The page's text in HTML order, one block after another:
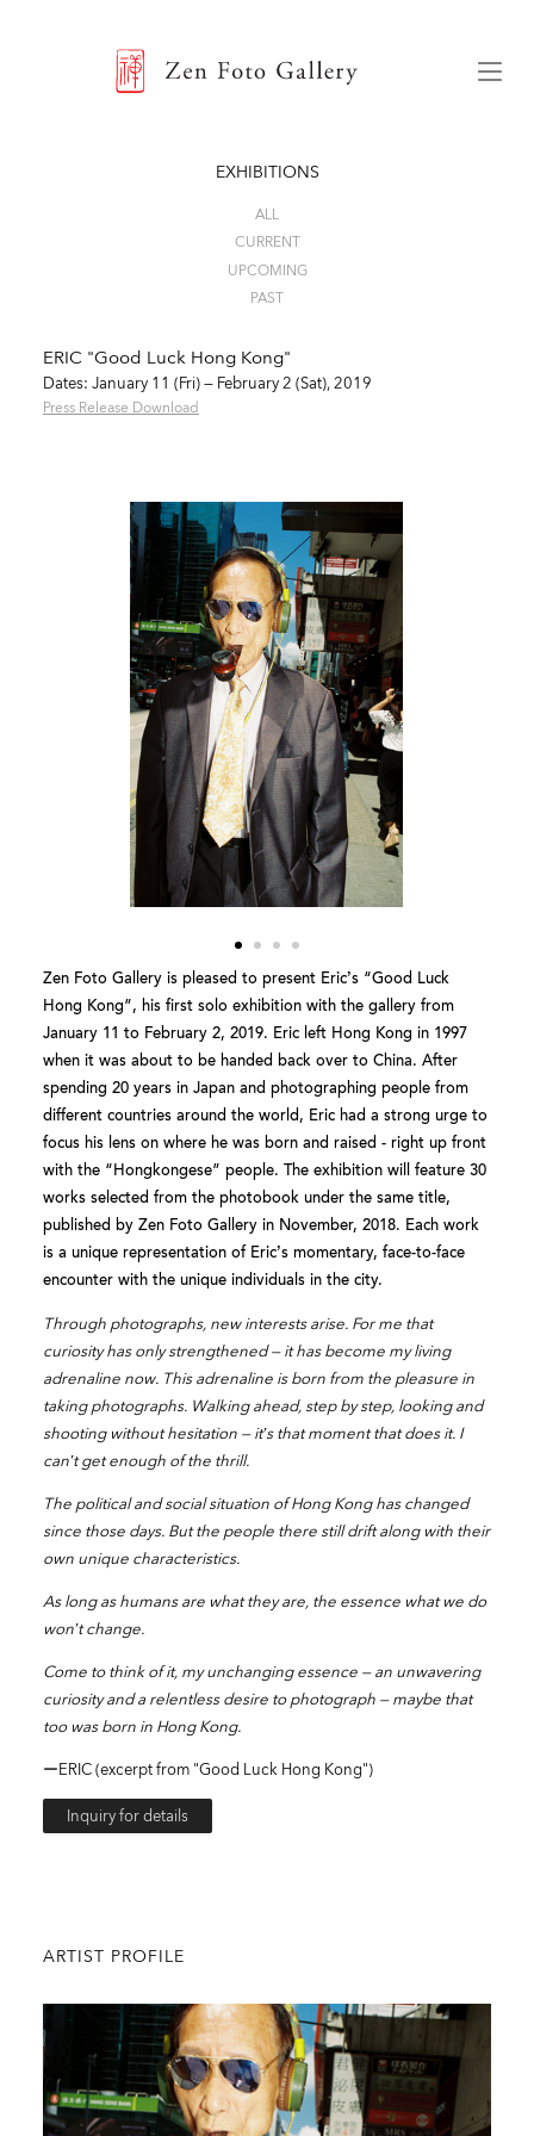
EXHIBITIONS
ALL
CURRENT
UPCOMING
PAST
ERIC "Good Luck Hong Kong"
Dates: January 11 (Fri) — February 2 (Sat), 2019
Press Release Download
Zen Foto Gallery is pleased to present Eric’s “Good Luck
Hong Kong”, his first solo exhibition with the gallery from
January 11 to February 2, 2019. Eric left Hong Kong in 1997
when it was about to be handed back over to China. After
spending 20 years in Japan and photographing people from
different countries around the world, Eric had a strong urge to
focus his lens on where he was born and raised - right up front
with the “Hongkongese” people. The exhibition will feature 30
works selected from the photobook under the same title,
published by Zen Foto Gallery in November, 2018. Each work
is a unique representation of Eric’s momentary, face-to-face
encounter with the unique individuals in the city.
Through photographs, new interests arise. For me that
curiosity has only strengthened — it has become my living
adrenaline now. This adrenaline is born from the pleasure in
taking photographs. Walking ahead, step by step, looking and
shooting without hesitation — it’s that moment that does it. I
can’t get enough of the thrill.
The political and social situation of Hong Kong has changed
since those days. But the people there still drift along with their
own unique characteristics.
As long as humans are what they are, the essence what we do
won’t change.
Come to think of it, my unchanging essence — an unwavering
curiosity and a relentless desire to photograph — maybe that
too was born in Hong Kong.
ーERIC (excerpt from "Good Luck Hong Kong")
Inquiry for details
ARTIST PROFILE